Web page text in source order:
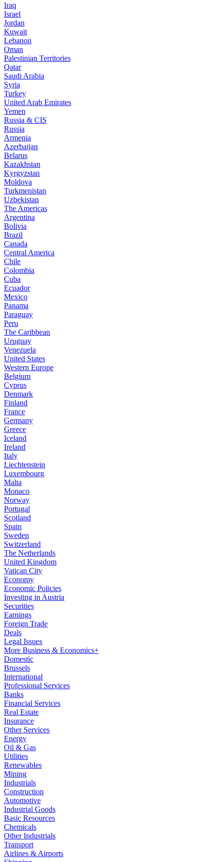
Iraq
Israel
Jordan
Kuwait
Lebanon
Oman
Palestinian Territories
Qatar
Saudi Arabia
Syria
Turkey
United Arab Emirates
Yemen
Russia & CIS
Russia
Armenia
Azerbaijan
Belarus
Kazakhstan
Kyrgyzstan
Moldova
Turkmenistan
Uzbekistan
The Americas
Argentina
Bolivia
Brazil
Canada
Central America
Chile
Colombia
Cuba
Ecuador
Mexico
Panama
Paraguay
Peru
The Caribbean
Uruguay
Venezuela
United States
Western Europe
Belgium
Cyprus
Denmark
Finland
France
Germany
Greece
Iceland
Ireland
Italy
Liechtenstein
Luxembourg
Malta
Monaco
Norway
Portugal
Scotland
Spain
Sweden
Switzerland
The Netherlands
United Kingdom
Vatican City
Economy
Economic Policies
Investing in Austria
Securities
Earnings
Foreign Trade
Deals
Legal Issues
More Business & Economics+
Domestic
Brussels
International
Professional Services
Banks
Financial Services
Real Estate
Insurance
Other Services
Energy
Oil & Gas
Utilities
Renewables
Mining
Industrials
Construction
Automotive
Industrial Goods
Basic Resources
Chemicals
Other Industrials
Transport
Airlines & Airports